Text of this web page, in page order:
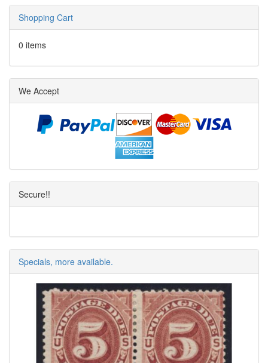
Shopping Cart
0 items
We Accept
Secure!!
Specials, more available.